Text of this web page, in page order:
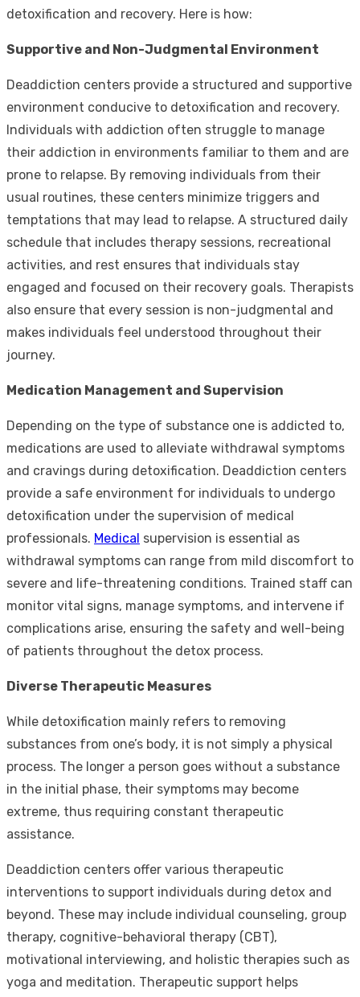
detoxification and recovery. Here is how:
Supportive and Non-Judgmental Environment
Deaddiction centers provide a structured and supportive
environment conducive to detoxification and recovery.
Individuals with addiction often struggle to manage
their addiction in environments familiar to them and are
prone to relapse. By removing individuals from their
usual routines, these centers minimize triggers and
temptations that may lead to relapse. A structured daily
schedule that includes therapy sessions, recreational
activities, and rest ensures that individuals stay
engaged and focused on their recovery goals. Therapists
also ensure that every session is non-judgmental and
makes individuals feel understood throughout their
journey.
Medication Management and Supervision
Depending on the type of substance one is addicted to,
medications are used to alleviate withdrawal symptoms
and cravings during detoxification. Deaddiction centers
provide a safe environment for individuals to undergo
detoxification under the supervision of medical
professionals. Medical supervision is essential as
withdrawal symptoms can range from mild discomfort to
severe and life-threatening conditions. Trained staff can
monitor vital signs, manage symptoms, and intervene if
complications arise, ensuring the safety and well-being
of patients throughout the detox process.
Diverse Therapeutic Measures
While detoxification mainly refers to removing
substances from one’s body, it is not simply a physical
process. The longer a person goes without a substance
in the initial phase, their symptoms may become
extreme, thus requiring constant therapeutic
assistance.
Deaddiction centers offer various therapeutic
interventions to support individuals during detox and
beyond. These may include individual counseling, group
therapy, cognitive-behavioral therapy (CBT),
motivational interviewing, and holistic therapies such as
yoga and meditation. Therapeutic support helps